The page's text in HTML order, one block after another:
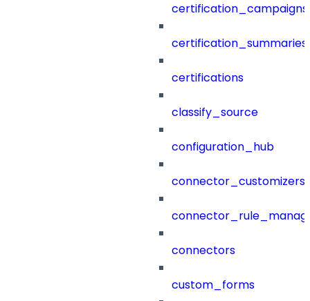
certification_campaigns
certification_summaries
certifications
classify_source
configuration_hub
connector_customizers
connectors
custom_forms